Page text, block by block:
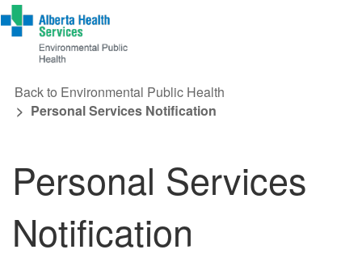
Back to Environmental Public Health
Personal Services Notification
Personal Services
Notification